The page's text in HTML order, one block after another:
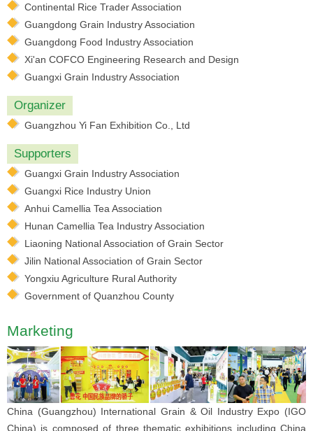
Continental Rice Trader Association
Guangdong Grain Industry Association
Guangdong Food Industry Association
Xi'an COFCO Engineering Research and Design
Guangxi Grain Industry Association
Organizer
Guangzhou Yi Fan Exhibition Co., Ltd
Supporters
Guangxi Grain Industry Association
Guangxi Rice Industry Union
Anhui Camellia Tea Association
Hunan Camellia Tea Industry Association
Liaoning National Association of Grain Sector
Jilin National Association of Grain Sector
Yongxiu Agriculture Rural Authority
Government of Quanzhou County
Marketing
China (Guangzhou) International Grain & Oil Industry Expo (IGO
China) is composed of three thematic exhibitions including China